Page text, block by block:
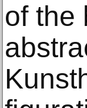
of the